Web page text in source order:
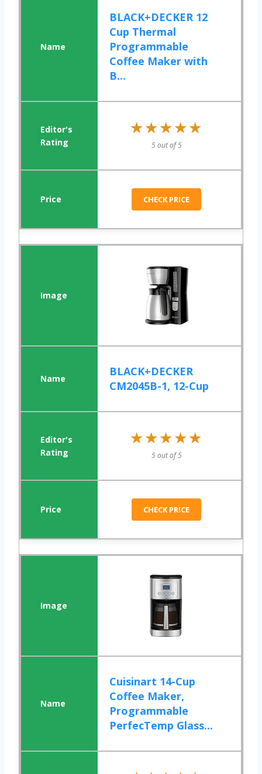
BLACK+DECKER 12
Cup Thermal
Programmable
Coffee Maker with
B...
★★★★★
★★★★★
5 out of 5
CHECK PRICE
BLACK+DECKER
CM2045B-1, 12-Cup
★★★★★
★★★★★
5 out of 5
CHECK PRICE
Cuisinart 14-Cup
Coffee Maker,
Programmable
PerfecTemp Glass...